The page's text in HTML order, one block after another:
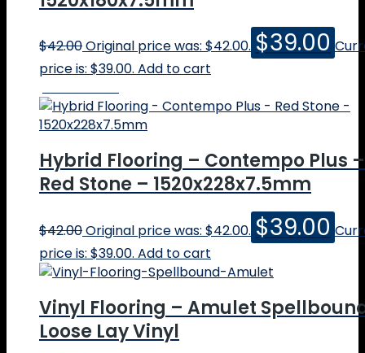
$42.00Original price was: $42.00. $39.00
price is: $39.00. Add to cart
Hybrid Flooring – Contempo Plus –
Red Stone – 1520x228x7.5mm
$42.00Original price was: $42.00. $39.00
price is: $39.00. Add to cart
Vinyl Flooring – Amulet
Loose Lay Vinyl